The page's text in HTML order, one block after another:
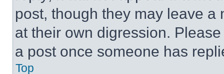
post, though they may leave a
at their own digression.
a post once someone has
Top